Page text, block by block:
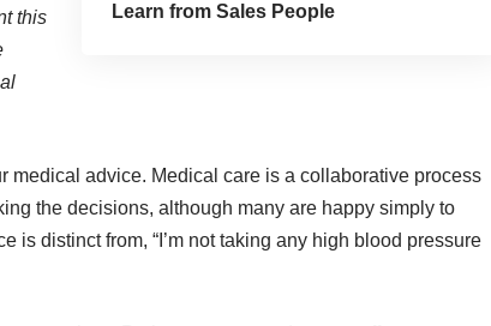
Learn from Sales People
this
medical advice. Medical care is a collaborative process
the decisions, although many are happy simply to
is distinct from, “I’m not taking any high blood pressure